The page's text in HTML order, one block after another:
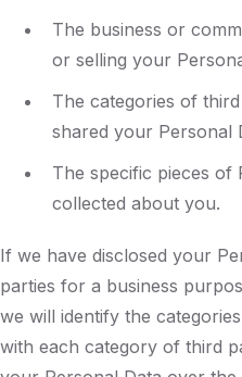
The business or
or selling your
The categories of
shared your Personal
The specific pieces of
collected about you.
If we have disclosed your
parties for a business
we will identify the
with each category of third